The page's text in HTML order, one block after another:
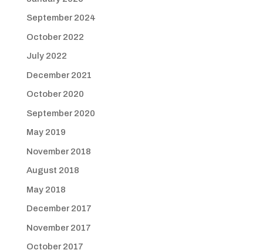
September 2024
October 2022
July 2022
December 2021
October 2020
September 2020
May 2019
November 2018
August 2018
May 2018
December 2017
November 2017
October 2017